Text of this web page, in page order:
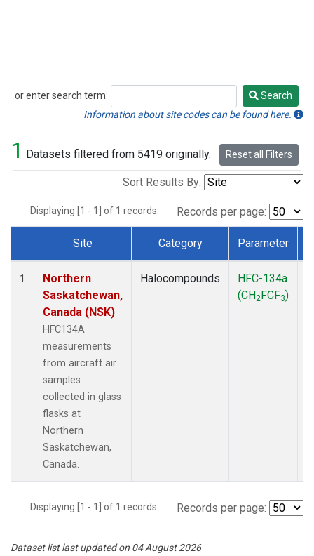
or enter search term:
Search
Search
Information about site codes can be found here.
1 Datasets filtered from 5419 originally. Reset all Filters
Sort Results By:
Displaying [1 - 1] of 1 records. Records per page:
Dataset Number
Site Category Parameter
1
Northern
Saskatchewan,
Canada (NSK)
HFC134A
measurements
from aircraft air
samples
collected in glass
flasks at
Northern
Saskatchewan,
Canada.
Halocompounds
HFC-134a
(CH2FCF3)
Displaying [1 - 1] of 1 records. Records per page:
Dataset list last updated on 04 August 2026